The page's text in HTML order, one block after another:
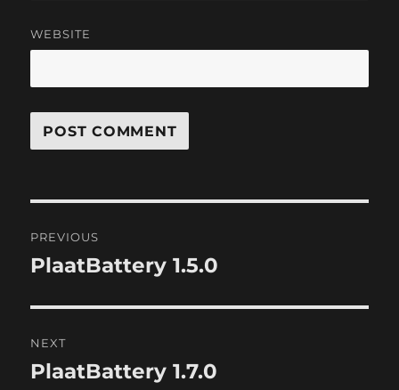
WEBSITE
navigation
PREVIOUS
Previous
PlaatBattery 1.5.0
NEXT
Next
PlaatBattery 1.7.0